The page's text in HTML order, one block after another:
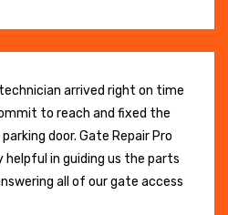
arrived right on time
to reach and fixed the
door. Gate Repair Pro
helpful in guiding us the parts
all of our gate access